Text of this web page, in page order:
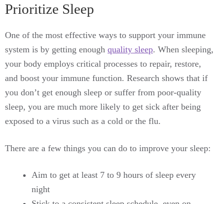
Prioritize Sleep
One of the most effective ways to support your immune
system is by getting enough quality sleep. When sleeping,
your body employs critical processes to repair, restore,
and boost your immune function. Research shows that if
you don’t get enough sleep or suffer from poor-quality
sleep, you are much more likely to get sick after being
exposed to a virus such as a cold or the flu.
There are a few things you can do to improve your sleep:
Aim to get at least 7 to 9 hours of sleep every
night